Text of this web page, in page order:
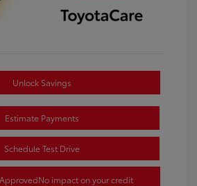
Unlock Savings
Estimate Payments
Schedule Test Drive
No impact on your credit